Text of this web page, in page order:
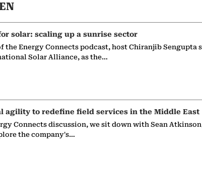
solar: scaling up a sunrise sector
the Energy Connects podcast, host Chiranjib Sengupta
Solar Alliance, as the…
agility to redefine field services in the Middle East
Connects discussion, we sit down with Sean
the company's…